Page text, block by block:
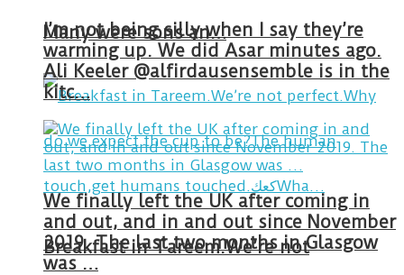
Many were sons an…
Breakfast in Tareem.We’re not
I’m not being silly when I say they’re
warming up. We did Asar minutes ago.
Ali Keeler @alfirdausensemble is in the
kitc…
We finally left the UK after coming in
and out, and in and out since November
2019. The last two months in Glasgow
was …